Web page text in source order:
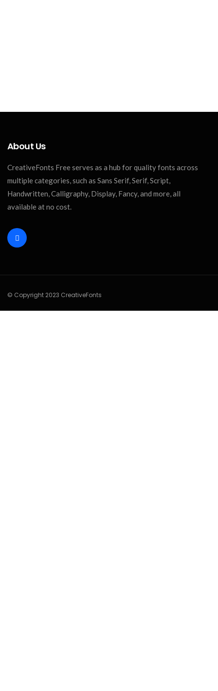
About Us
CreativeFonts Free serves as a hub for quality fonts across
multiple categories, such as Sans Serif, Serif, Script,
Handwritten, Calligraphy, Display, Fancy, and more, all
available at no cost.
© Copyright 2023 CreativeFonts